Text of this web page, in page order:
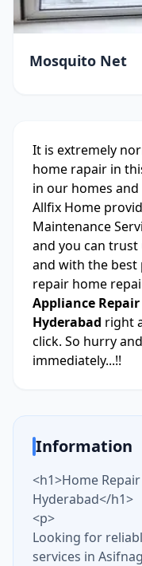
Mosquito Net
It is extremely
home rapair in
in our homes
Allfix Home
Maintenance
and you can
and with the best
repair home
Appliance
Hyderabad right
click. So hurry
immediately...!!
Information
<h1>Home
Hyderabad</h1>
<p>
Looking for
services in